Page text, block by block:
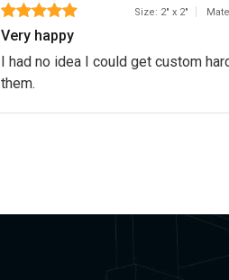
Size: 2" x 2"
Very happy
I had no idea I could get custom
them.